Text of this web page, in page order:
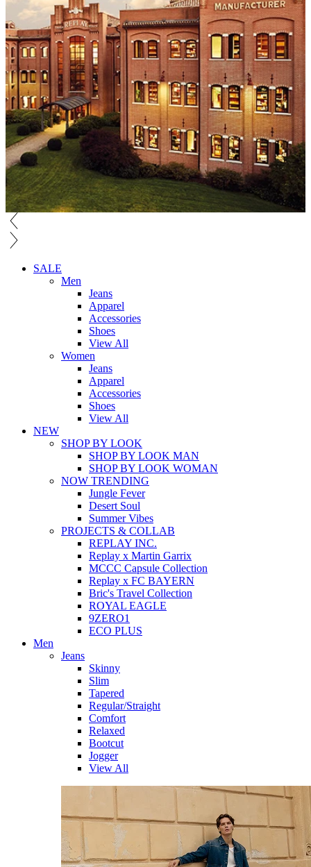
SALE
Men
Jeans
Apparel
Accessories
Shoes
View All
Women
Jeans
Apparel
Accessories
Shoes
View All
NEW
SHOP BY LOOK
SHOP BY LOOK MAN
SHOP BY LOOK WOMAN
NOW TRENDING
Jungle Fever
Desert Soul
Summer Vibes
PROJECTS & COLLAB
REPLAY INC.
Replay x Martin Garrix
MCCC Capsule Collection
Replay x FC BAYERN
Bric's Travel Collection
ROYAL EAGLE
9ZERO1
ECO PLUS
Men
Jeans
Skinny
Slim
Tapered
Regular/Straight
Comfort
Relaxed
Bootcut
Jogger
View All